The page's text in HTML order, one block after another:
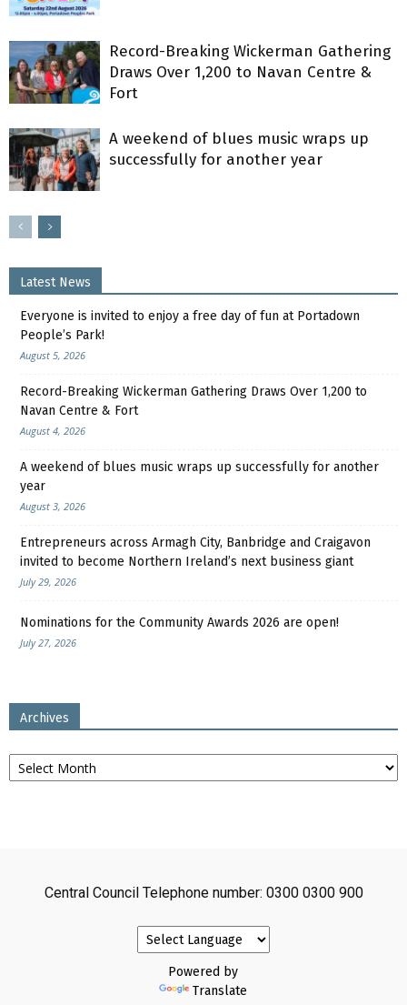
Record-Breaking Wickerman Gathering
Draws Over 1,200 to Navan Centre &
Fort
A weekend of blues music wraps up
successfully for another year
Latest News
Everyone is invited to enjoy a free day of fun at Portadown
People’s Park!
August 5, 2026
Record-Breaking Wickerman Gathering Draws Over 1,200 to
Navan Centre & Fort
August 4, 2026
A weekend of blues music wraps up successfully for another
year
August 3, 2026
Entrepreneurs across Armagh City, Banbridge and Craigavon
invited to become Northern Ireland’s next business giant
July 29, 2026
Nominations for the Community Awards 2026 are open!
July 27, 2026
Archives
Archives
Central Council Telephone number: 0300 0300 900
Powered by
Translate